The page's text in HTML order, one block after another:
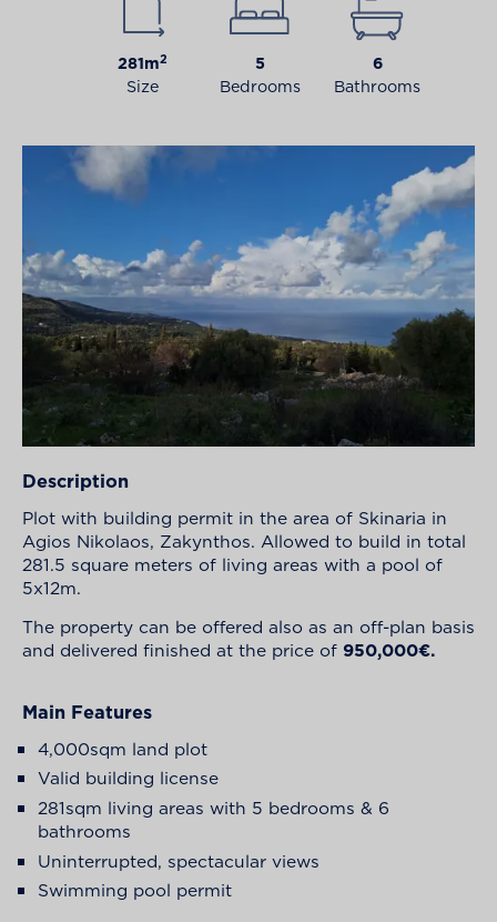
281m2
Size
5
Bedrooms
6
Bathrooms
Description
Plot with building permit in the area of Skinaria in
Agios Nikolaos, Zakynthos. Allowed to build in total
281.5 square meters of living areas with a pool of
5x12m.
The property can be offered also as an off-plan basis
and delivered finished at the price of 950,000€.
Main Features
4,000sqm land plot
Valid building license
281sqm living areas with 5 bedrooms & 6
bathrooms
Uninterrupted, spectacular views
Swimming pool permit